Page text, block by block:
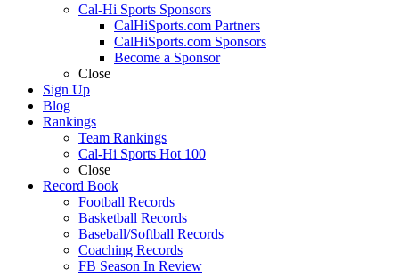
Cal-Hi Sports Sponsors
CalHiSports.com Partners
CalHiSports.com Sponsors
Become a Sponsor
Close
Sign Up
Blog
Rankings
Team Rankings
Cal-Hi Sports Hot 100
Close
Record Book
Football Records
Basketball Records
Baseball/Softball Records
Coaching Records
FB Season In Review